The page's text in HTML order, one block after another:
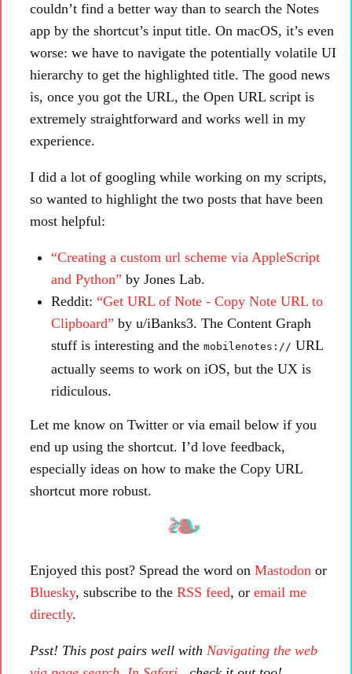
couldn’t find a better way than to search the Notes
app by the shortcut’s input title. On macOS, it’s even
worse: we have to navigate the potentially volatile UI
hierarchy to get the highlighted title. The good news
is, once you got the URL, the Open URL script is
extremely straightforward and works well in my
experience.
I did a lot of googling while working on my scripts,
so wanted to highlight the two posts that have been
most helpful:
“Creating a custom url scheme via AppleScript
and Python” by Jones Lab.
Reddit: “Get URL of Note - Copy Note URL to
Clipboard” by u/iBanks3. The Content Graph
stuff is interesting and the mobilenotes:// URL
actually seems to work on iOS, but the UX is
ridiculous.
Let me know on Twitter or via email below if you
end up using the shortcut. I’d love feedback,
especially ideas on how to make the Copy URL
shortcut more robust.
Enjoyed this post? Spread the word on Mastodon or
Bluesky, subscribe to the RSS feed, or email me
directly.
Psst! This post pairs well with Navigating the web